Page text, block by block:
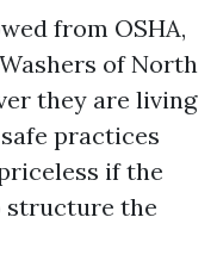
from OSHA,
of North
they are living
practices
if the
structure the